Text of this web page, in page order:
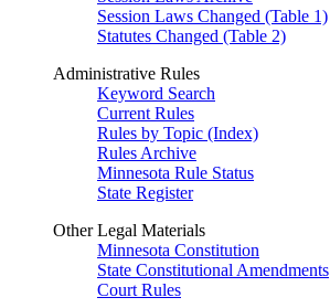
Session Laws Changed (Table 1)
Statutes Changed (Table 2)
Administrative Rules
Keyword Search
Current Rules
Rules by Topic (Index)
Rules Archive
Minnesota Rule Status
State Register
Other Legal Materials
Minnesota Constitution
State Constitutional Amendments
Court Rules